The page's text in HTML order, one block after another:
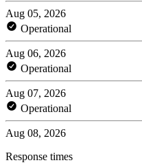
Aug 05, 2026
Operational
Aug 06, 2026
Operational
Aug 07, 2026
Operational
Aug 08, 2026
Response times